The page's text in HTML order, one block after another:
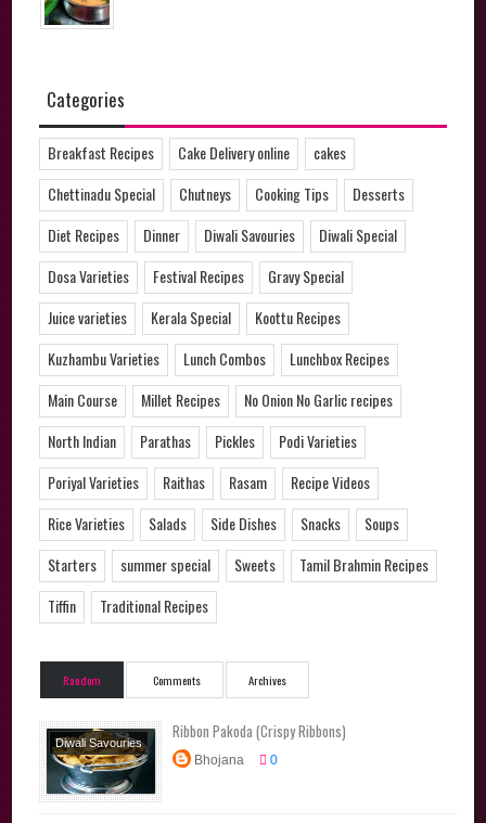
Categories
Breakfast Recipes Cake Delivery online
cakes
Chettinadu Special
Chutneys Cooking Tips
Desserts
Diet Recipes
Dinner Diwali Savouries
Diwali Special
Dosa Varieties
Festival Recipes
Gravy Special
Juice varieties
Kerala Special
Koottu Recipes
Kuzhambu Varieties
Lunch Combos
Lunchbox Recipes
Main Course
Millet Recipes
No Onion No Garlic recipes
North Indian
Parathas Pickles
Podi Varieties
Poriyal Varieties
Raithas Rasam
Recipe Videos
Rice Varieties
Salads Side Dishes Snacks
Soups
Starters
summer special Sweets
Tamil Brahmin Recipes
Tiffin
Traditional Recipes
Random Comments Archives
Diwali Savouries
Diwali Special
Festival Recipes
Ribbon Pakoda (Crispy Ribbons)
Bhojana 0